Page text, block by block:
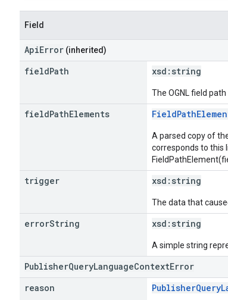
Field
ApiError (inherited)
fieldPath xsd: string
The OGNL field
fieldPathElements
A parsed copy of
corresponds to this
trigger xsd: string
The data that
errorString xsd: string
A simple string
PublisherQueryLanguageContextError
reason